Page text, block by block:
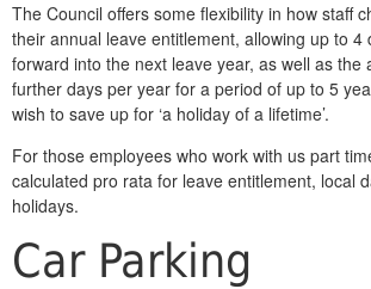
The Council offers some flexibility in how staff
their annual leave entitlement, allowing up to 4
forward into the next leave year, as well as the
further days per year for a period of up to 5
wish to save up for ‘a holiday of a lifetime’.
For those employees who work with us part
calculated pro rata for leave entitlement, local
holidays.
Car Parking